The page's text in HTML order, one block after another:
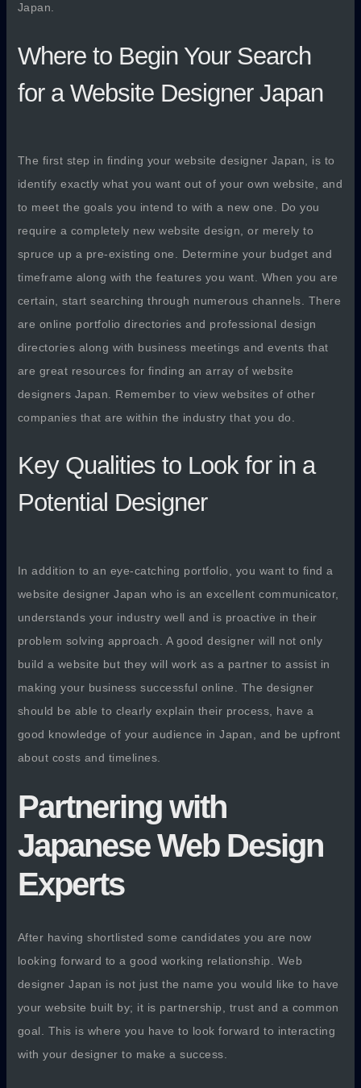
Japan.
Where to Begin Your Search
for a Website Designer Japan
The first step in finding your website designer Japan, is to
identify exactly what you want out of your own website, and
to meet the goals you intend to with a new one. Do you
require a completely new website design, or merely to
spruce up a pre-existing one. Determine your budget and
timeframe along with the features you want. When you are
certain, start searching through numerous channels. There
are online portfolio directories and professional design
directories along with business meetings and events that
are great resources for finding an array of website
designers Japan. Remember to view websites of other
companies that are within the industry that you do.
Key Qualities to Look for in a
Potential Designer
In addition to an eye-catching portfolio, you want to find a
website designer Japan who is an excellent communicator,
understands your industry well and is proactive in their
problem solving approach. A good designer will not only
build a website but they will work as a partner to assist in
making your business successful online. The designer
should be able to clearly explain their process, have a
good knowledge of your audience in Japan, and be upfront
about costs and timelines.
Partnering with
Japanese Web Design
Experts
After having shortlisted some candidates you are now
looking forward to a good working relationship. Web
designer Japan is not just the name you would like to have
your website built by; it is partnership, trust and a common
goal. This is where you have to look forward to interacting
with your designer to make a success.